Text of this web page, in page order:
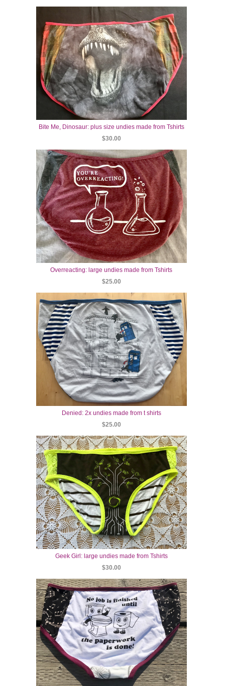
Bite Me, Dinosaur: plus size undies made from Tshirts
$30.00
Overreacting: large undies made from Tshirts
$25.00
Denied: 2x undies made from t shirts
$25.00
Geek Girl: large undies made from Tshirts
$30.00